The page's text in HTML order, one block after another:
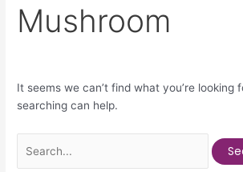
Mushroom
It seems we can’t find what you’re looking
searching can help.